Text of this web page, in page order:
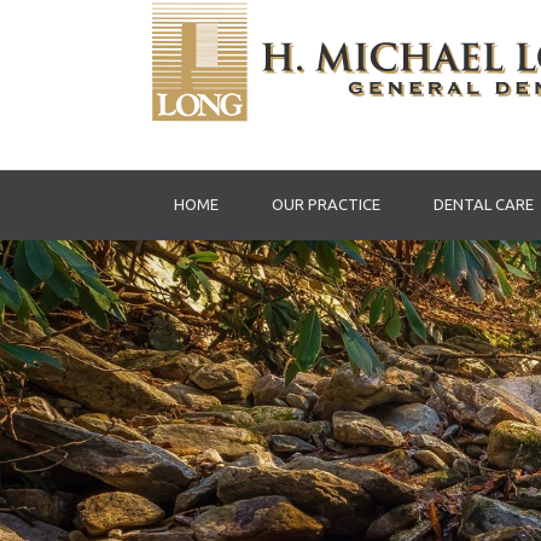
HOME OUR PRACTICE DENTAL CARE